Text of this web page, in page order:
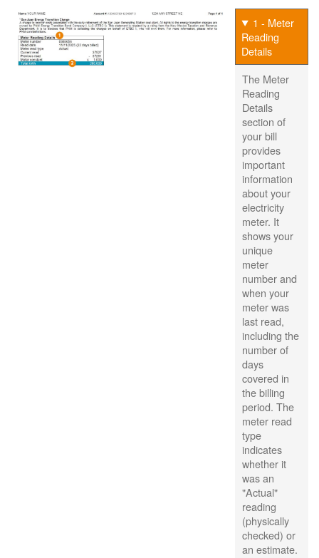
1 - Meter
Reading
Details
The Meter
Reading
Details
section of
your bill
provides
important
information
about your
electricity
meter. It
shows your
unique
meter
number and
when your
meter was
last read,
including the
number of
days
covered in
the billing
period. The
meter read
type
indicates
whether it
was an
"Actual"
reading
(physically
checked) or
an estimate.